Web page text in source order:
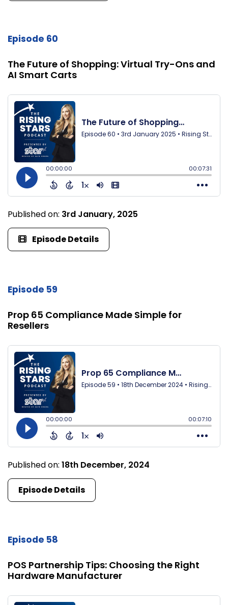
Episode 60
The Future of Shopping: Virtual Try-Ons and
AI Smart Carts
Published on: 3rd January, 2025
Episode Details
Episode 59
Prop 65 Compliance Made Simple for
Resellers
Published on: 18th December, 2024
Episode Details
Episode 58
POS Partnership Tips: Choosing the Right
Hardware Manufacturer